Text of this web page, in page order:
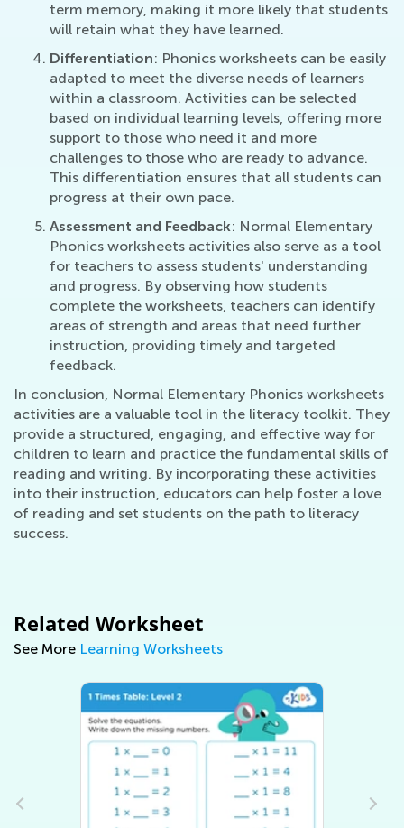
term memory, making it more likely that students
will retain what they have learned.
Differentiation: Phonics worksheets can be easily
adapted to meet the diverse needs of learners
within a classroom. Activities can be selected
based on individual learning levels, offering more
support to those who need it and more
challenges to those who are ready to advance.
This differentiation ensures that all students can
progress at their own pace.
Assessment and Feedback: Normal Elementary
Phonics worksheets activities also serve as a tool
for teachers to assess students' understanding
and progress. By observing how students
complete the worksheets, teachers can identify
areas of strength and areas that need further
instruction, providing timely and targeted
feedback.
In conclusion, Normal Elementary Phonics worksheets
activities are a valuable tool in the literacy toolkit. They
provide a structured, engaging, and effective way for
children to learn and practice the fundamental skills of
reading and writing. By incorporating these activities
into their instruction, educators can help foster a love
of reading and set students on the path to literacy
success.
Related Worksheet
See More Learning Worksheets